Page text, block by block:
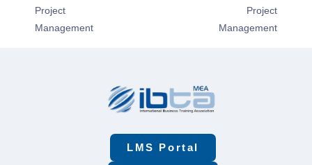
Project
Management
Project
Management
LMS Portal